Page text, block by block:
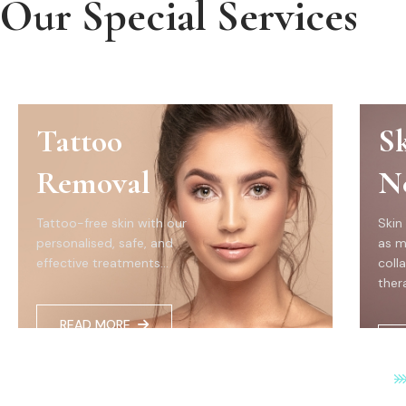
Our Special Services
Tattoo
Removal
Tattoo-free skin with our
personalised, safe, and
effective treatments...
READ MORE
as